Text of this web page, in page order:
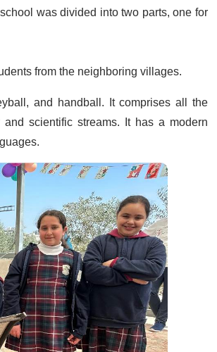
was divided into two parts, one for
from the neighboring villages.
and handball. It comprises all the
scientific streams. It has a modern